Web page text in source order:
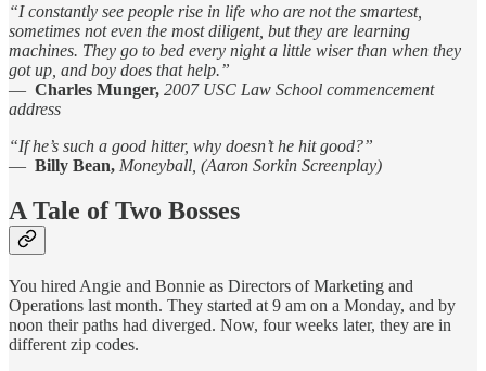
“I constantly see people rise in life who are not the smartest,
sometimes not even the most diligent, but they are learning
machines. They go to bed every night a little wiser than when they
got up, and boy does that help.”
— Charles Munger, 2007 USC Law School commencement
address
“If he’s such a good hitter, why doesn’t he hit good?”
— Billy Bean, Moneyball, (Aaron Sorkin Screenplay)
A Tale of Two Bosses
You hired Angie and Bonnie as Directors of Marketing and
Operations last month. They started at 9 am on a Monday, and by
noon their paths had diverged. Now, four weeks later, they are in
different zip codes.